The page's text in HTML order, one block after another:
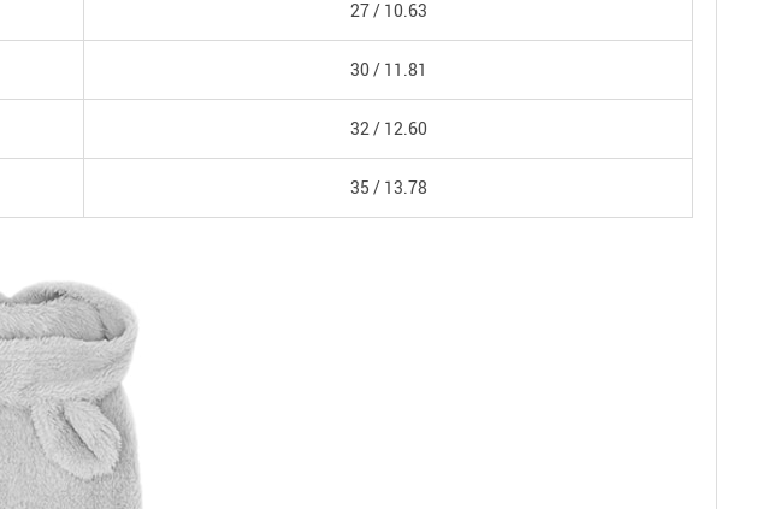
27 / 10.63
30 / 11.81
32 / 12.60
35 / 13.78